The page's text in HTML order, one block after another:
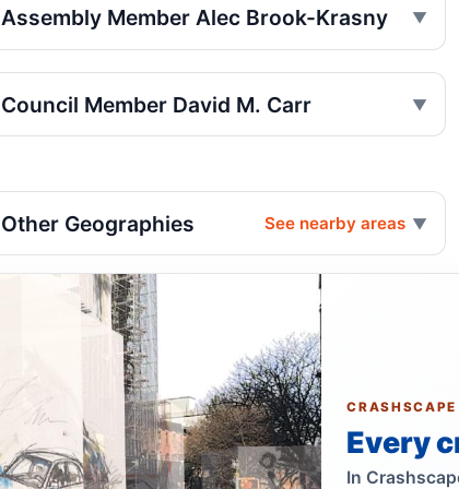
Assembly Member Alec Brook-Krasny
Council Member David M. Carr
Other Geographies See nearby areas
CRASHSCAPE
Every
In